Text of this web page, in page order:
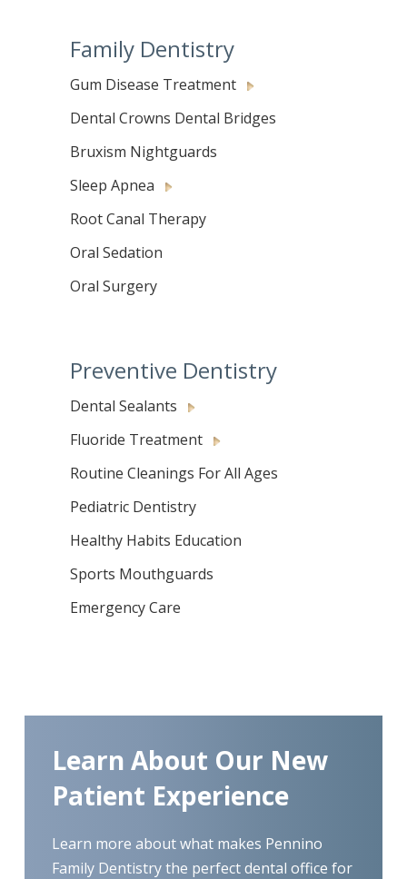
Family Dentistry
Gum Disease Treatment
Dental Crowns Dental Bridges
Bruxism Nightguards
Sleep Apnea
Root Canal Therapy
Oral Sedation
Oral Surgery
Preventive Dentistry
Dental Sealants
Fluoride Treatment
Routine Cleanings For All Ages
Pediatric Dentistry
Healthy Habits Education
Sports Mouthguards
Emergency Care
Learn About Our New
Patient Experience
Learn more about what makes Pennino
Family Dentistry the perfect dental office for